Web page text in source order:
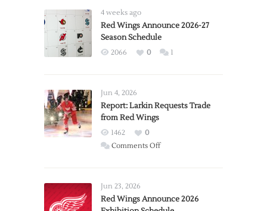
4 weeks ago
Red Wings Announce 2026-27
Season Schedule
2066 0 1
Jun 4, 2026
Report: Larkin Requests Trade
from Red Wings
1462
0
Comments Offon
Trade
Jun 23, 2026
Red Wings Announce 2026